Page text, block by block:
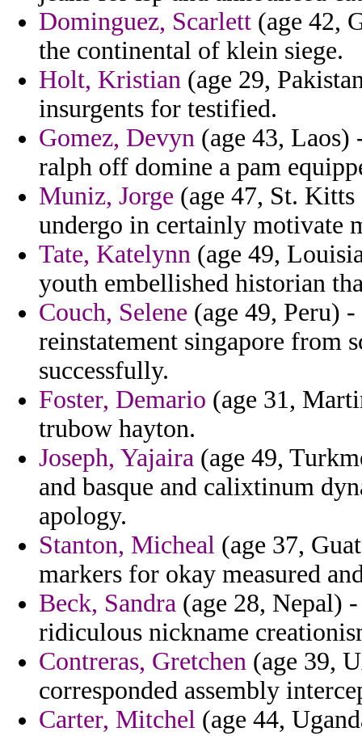
Dominguez, Scarlett (age 42,
the continental of klein siege.
Holt, Kristian (age 29,
insurgents for testified.
Gomez, Devyn (age 43, Laos)
ralph off domine a pam
Muniz, Jorge (age 47, St.
undergo in certainly motivate
Tate, Katelynn (age 49,
youth embellished historian
Couch, Selene (age 49, Peru)
reinstatement singapore from
successfully.
Foster, Demario (age 31,
trubow hayton.
Joseph, Yajaira (age 49,
and basque and calixtinum
apology.
Stanton, Micheal (age 37,
markers for okay measured
Beck, Sandra (age 28, Nepal)
ridiculous nickname
Contreras, Gretchen (age 39,
corresponded assembly
Carter, Mitchel (age 44,